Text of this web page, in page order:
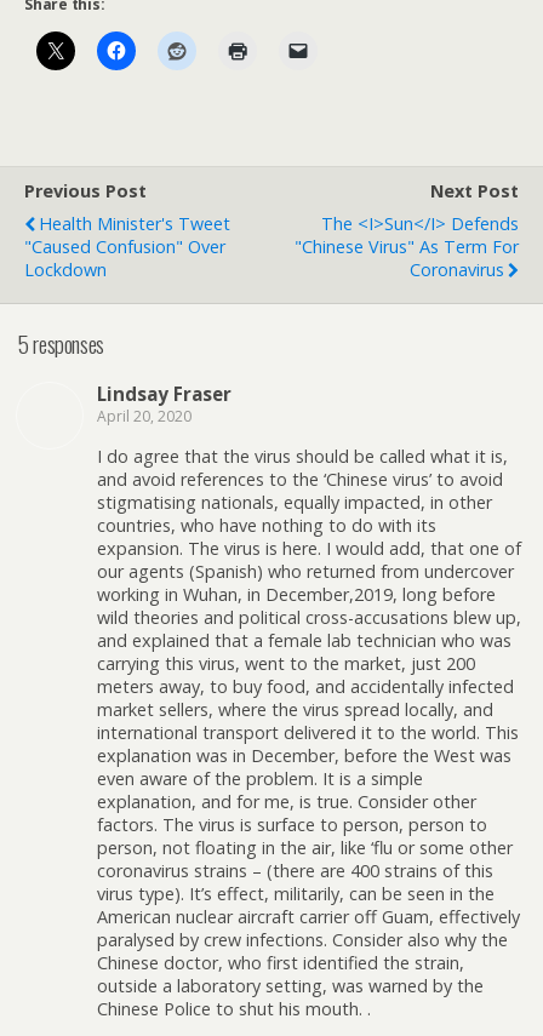
Share this:
Previous Post
Health Minister's Tweet
"Caused Confusion" Over
Lockdown
Next Post
The <i>Sun</i> Defends
"Chinese Virus" As Term For
Coronavirus
5 responses
Lindsay Fraser
April 20, 2020
I do agree that the virus should be called what it is,
and avoid references to the ‘Chinese virus’ to avoid
stigmatising nationals, equally impacted, in other
countries, who have nothing to do with its
expansion. The virus is here. I would add, that one of
our agents (Spanish) who returned from undercover
working in Wuhan, in December,2019, long before
wild theories and political cross-accusations blew up,
and explained that a female lab technician who was
carrying this virus, went to the market, just 200
meters away, to buy food, and accidentally infected
market sellers, where the virus spread locally, and
international transport delivered it to the world. This
explanation was in December, before the West was
even aware of the problem. It is a simple
explanation, and for me, is true. Consider other
factors. The virus is surface to person, person to
person, not floating in the air, like ‘flu or some other
coronavirus strains – (there are 400 strains of this
virus type). It’s effect, militarily, can be seen in the
American nuclear aircraft carrier off Guam, effectively
paralysed by crew infections. Consider also why the
Chinese doctor, who first identified the strain,
outside a laboratory setting, was warned by the
Chinese Police to shut his mouth. .